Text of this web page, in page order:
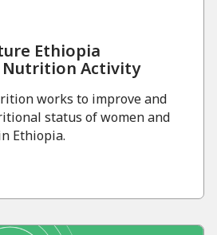
Ethiopia
Activity
works to improve and
status of women and
Ethiopia.